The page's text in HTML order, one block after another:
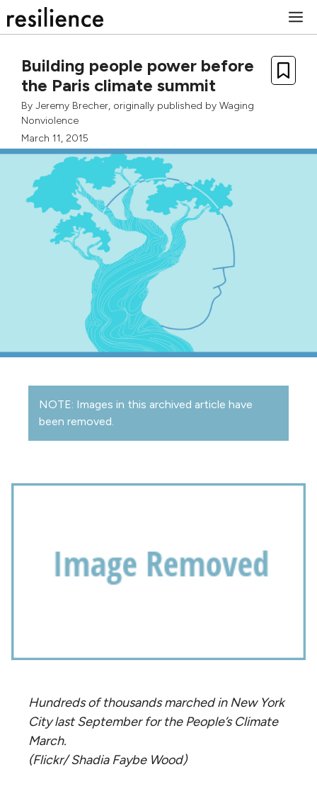
to
Building people power before
the Paris climate summit
By Jeremy Brecher, originally published by Waging
Nonviolence
March 11, 2015
NOTE: Images in this archived article have
been removed.
Hundreds of thousands marched in New York
City last September for the People’s Climate
March.
(Flickr/ Shadia Faybe Wood)